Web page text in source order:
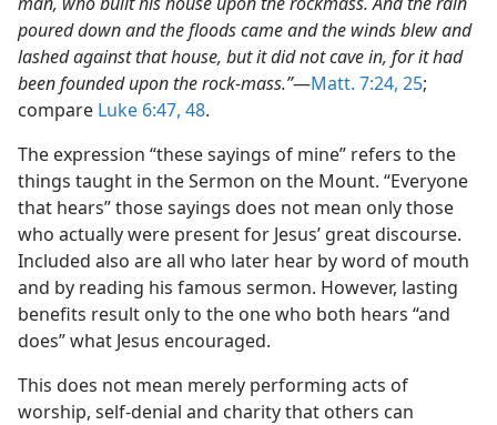
poured down and the floods came and the winds blew and
lashed against that house, but it did not cave in, for it had
been founded upon the rock-mass.”​—Matt. 7:24, 25;
compare Luke 6:47, 48.
The expression “these sayings of mine” refers to the
things taught in the Sermon on the Mount. “Everyone
that hears” those sayings does not mean only those
who actually were present for Jesus’ great discourse.
Included also are all who later hear by word of mouth
and by reading his famous sermon. However, lasting
benefits result only to the one who both hears “and
does” what Jesus encouraged.
This does not mean merely performing acts of
worship, self-denial and charity that others can